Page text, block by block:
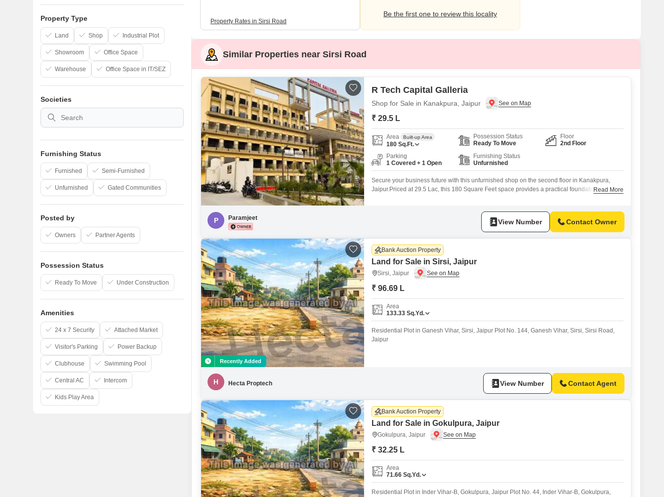
Property Rates in Sirsi Road
Be the first one to review this locality
Similar Properties near Sirsi Road
R Tech Capital Galleria
Shop for Sale in Kanakpura, Jaipur
₹ 29.5 L
Area Built-up Area
180 Sq.Ft.
Possession Status
Ready To Move
Floor
2nd Floor
Parking
1 Covered + 1 Open
Furnishing Status
Unfurnished
Secure your business future with this unfurnished shop on the second floor in Kanakpura,
Jaipur.Priced at 29.5 Lac, this 180 Square Feet space provides a practical foundation for a
simple for clients and staff alike.This property
Read More
P Paramjeet View Number Contact Owner
Recently Added
Bank Auction Property
Land for Sale in Sirsi, Jaipur
Sirsi, Jaipur
₹ 96.69 L
Area
133.33 Sq.Yd.
Residential Plot in Ganesh Vihar, Sirsi, Jaipur Plot No. 144, Ganesh Vihar, Sirsi, Sirsi Road,
Jaipur
H Hecta Proptech View Number Contact Agent
Bank Auction Property
Land for Sale in Gokulpura, Jaipur
Gokulpura, Jaipur
₹ 32.25 L
Area
71.66 Sq.Yd.
Residential Plot in Inder Vihar-B, Gokulpura, Jaipur Plot No. 44, Inder Vihar-B, Gokulpura,
Property Type
Land Shop Industrial Plot
Showroom Office Space
Warehouse Office Space in IT/SEZ
Societies
Furnishing Status
Furnished Semi-Furnished
Unfurnished Gated Communities
Posted by
Owners Partner Agents
Possession Status
Ready To Move Under Construction
Amenities
24 x 7 Security Attached Market
Visitor's Parking Power Backup
Clubhouse Swimming Pool
Central AC Intercom
Kids Play Area